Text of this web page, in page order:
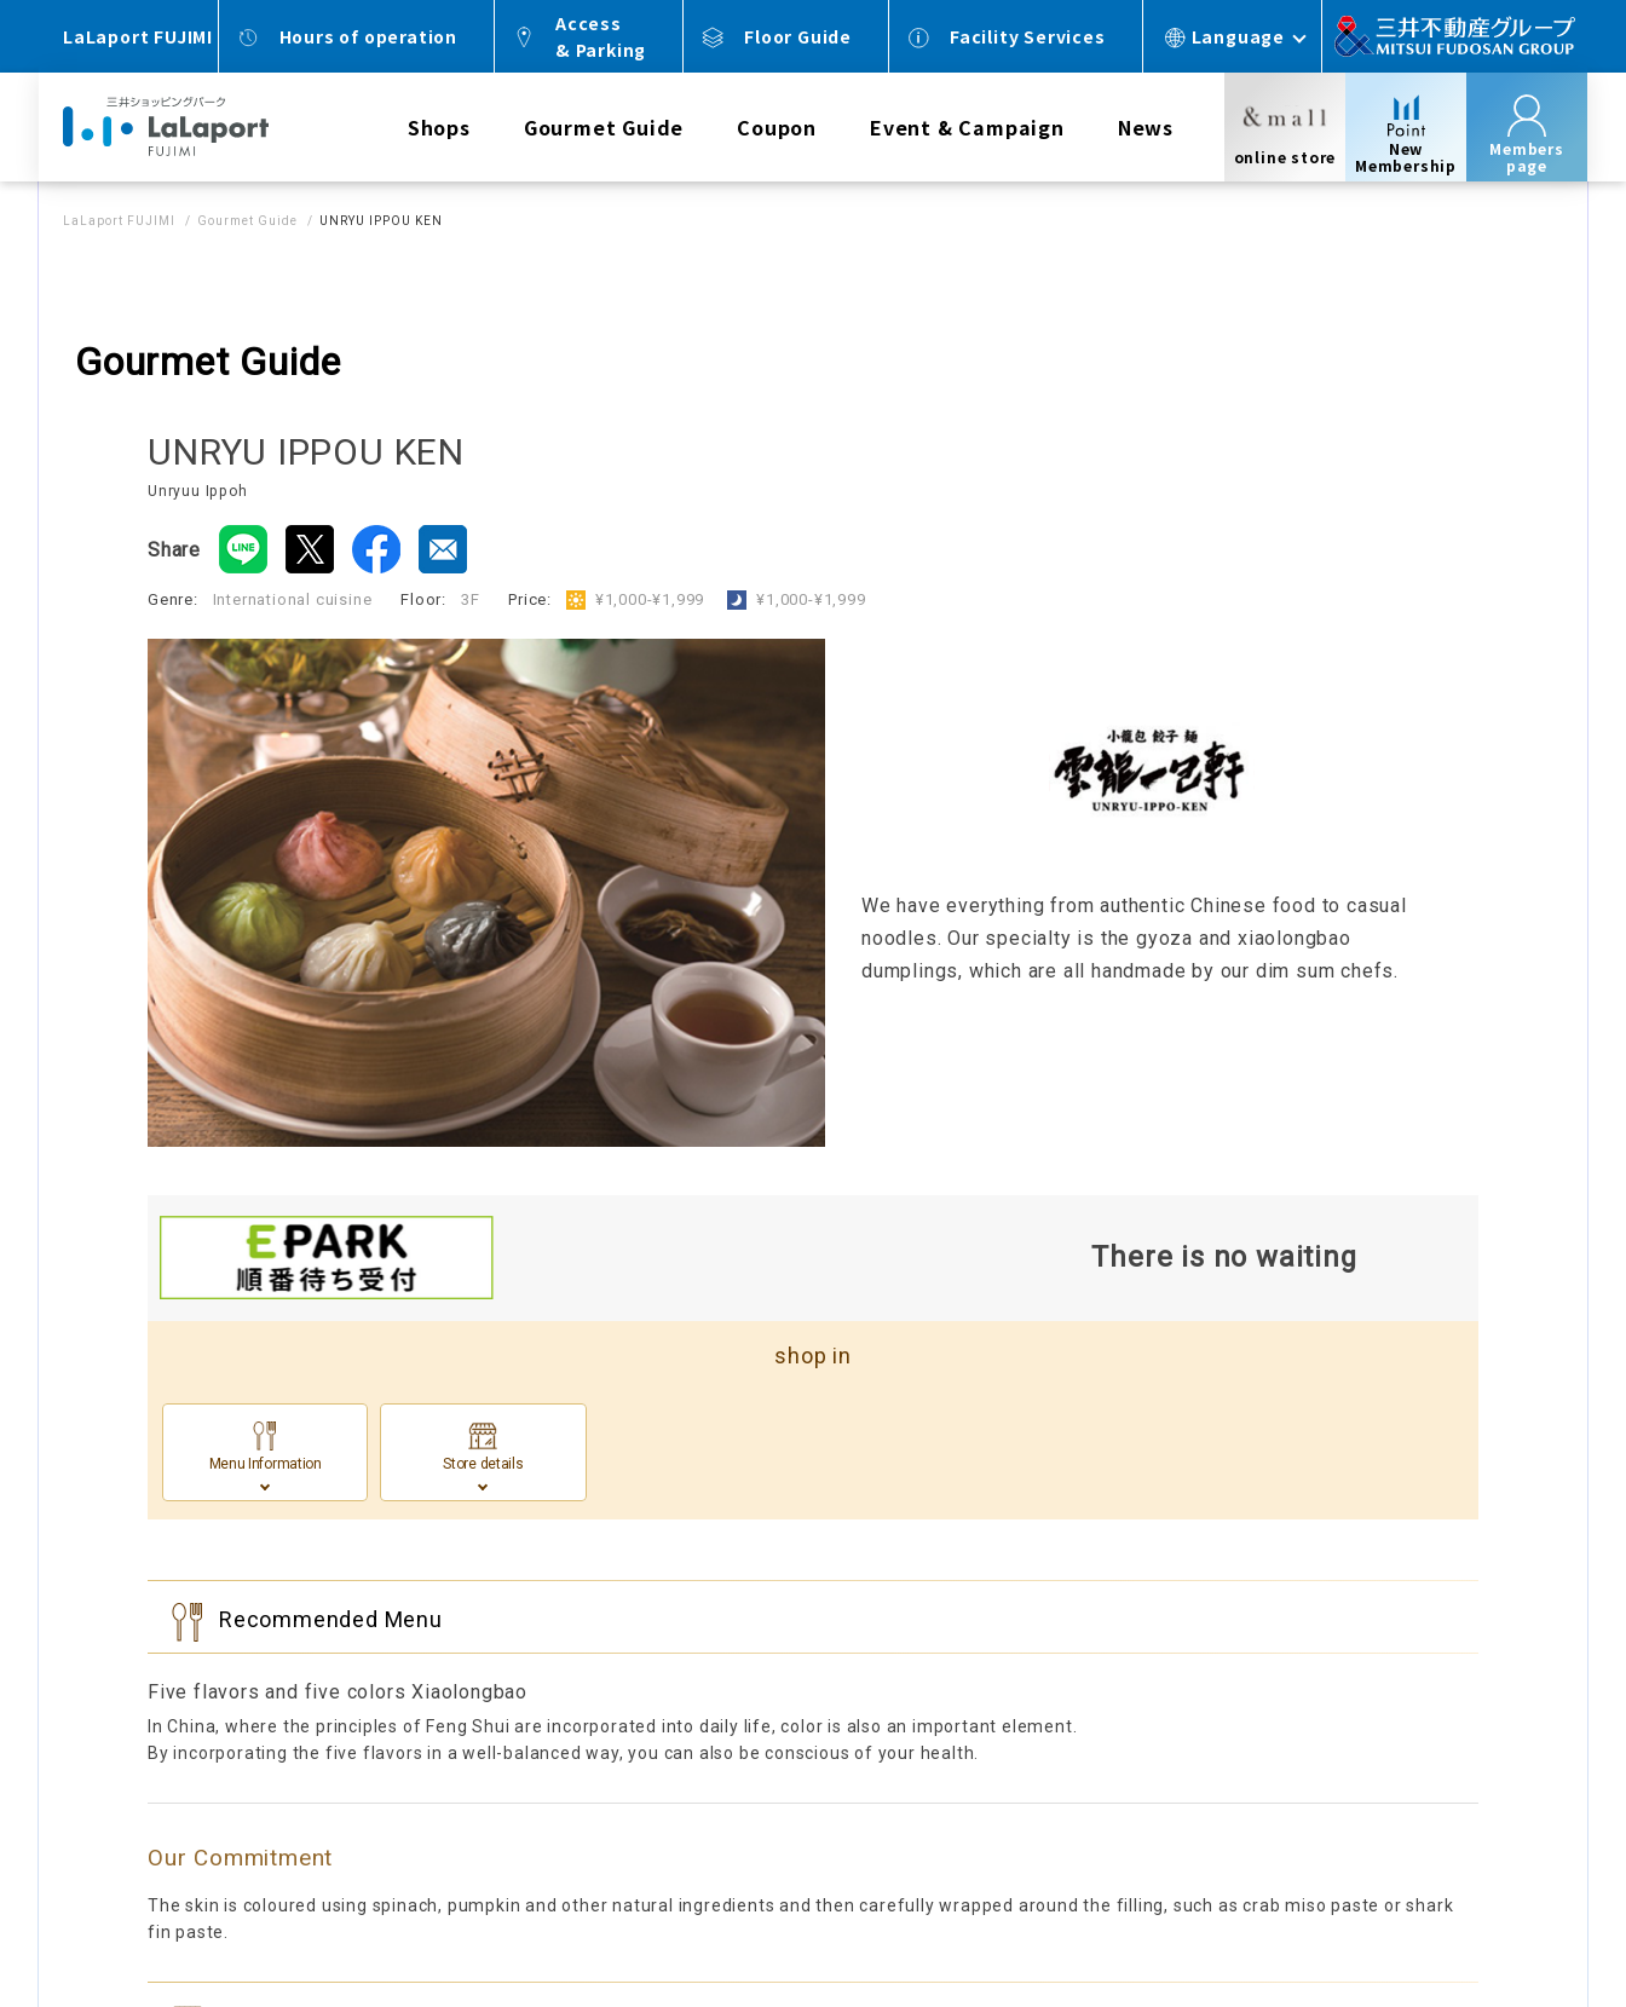
LaLaport FUJIMI Hours of operation
Access
& Parking
Floor Guide Facility Services Language
Shops Gourmet Guide Coupon Event & Campaign News
online store
New
Membership
Members
page
LaLaport FUJIMI Gourmet Guide UNRYU IPPOU KEN
Gourmet Guide
UNRYU IPPOU KEN
Unryuu Ippoh
Share
Genre: International cuisine ​ ​Floor: 3F ​ ​Price: ¥1,000-¥1,999 ¥1,000-¥1,999
We have everything from authentic Chinese food to casual
noodles. Our specialty is the gyoza and xiaolongbao
dumplings, which are all handmade by our dim sum chefs.
There is no waiting
shop in
Menu Information Store details
Recommended Menu
Five flavors and five colors Xiaolongbao
In China, where the principles of Feng Shui are incorporated into daily life, color is also an important element.
By incorporating the five flavors in a well-balanced way, you can also be conscious of your health.
Our Commitment
The skin is coloured using spinach, pumpkin and other natural ingredients and then carefully wrapped around the filling, such as crab miso paste or shark
fin paste.